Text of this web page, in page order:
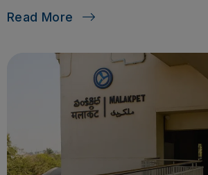
Read More